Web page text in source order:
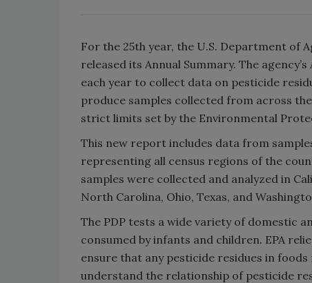
For the 25th year, the U.S. Department of
released its Annual Summary. The
each year to collect data on pesticide
produce samples collected from across
strict limits set by the Environmental
This new report includes data from
representing all census regions of the
samples were collected and analyzed in
North Carolina, Ohio, Texas, and
The PDP tests a wide variety of domestic
consumed by infants and children. EPA
ensure that any pesticide residues in
understand the relationship of pesticide